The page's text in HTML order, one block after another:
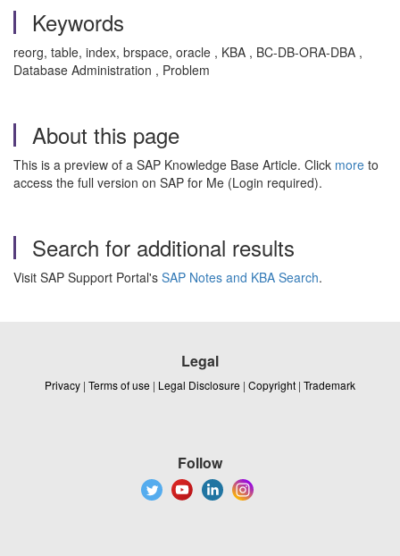
Keywords
reorg, table, index, brspace, oracle , KBA , BC-DB-ORA-DBA ,
Database Administration , Problem
About this page
This is a preview of a SAP Knowledge Base Article. Click more to
access the full version on SAP for Me (Login required).
Search for additional results
Visit SAP Support Portal's SAP Notes and KBA Search.
Legal
Privacy | Terms of use | Legal Disclosure | Copyright | Trademark
Follow